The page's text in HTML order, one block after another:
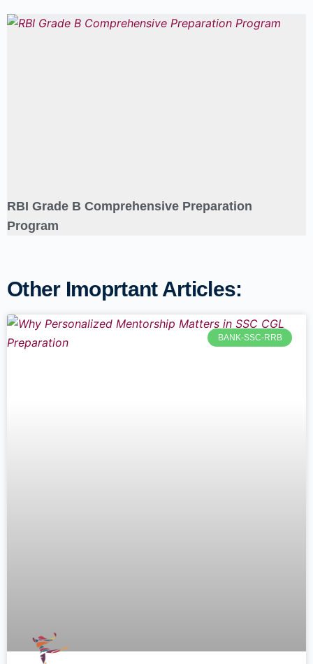
RBI Grade B Comprehensive Preparation
Program
Other Imoprtant Articles:
BANK-SSC-RRB